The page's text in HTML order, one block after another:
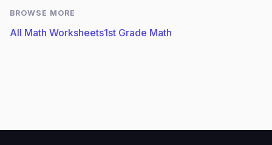
BROWSE MORE
All Math Worksheets1st Grade Math